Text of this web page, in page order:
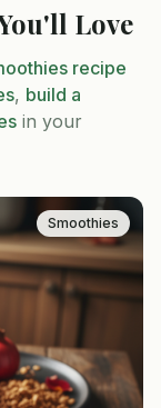
Love
recipe
, build a
in your
Smoothies